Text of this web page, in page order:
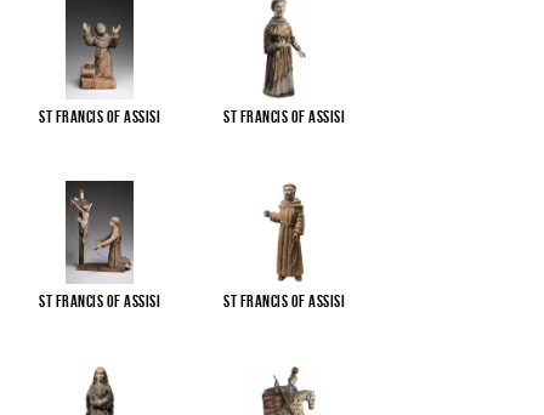
St Francis of Assisi St Francis of Assisi
St Francis of Assisi St Francis of Assisi